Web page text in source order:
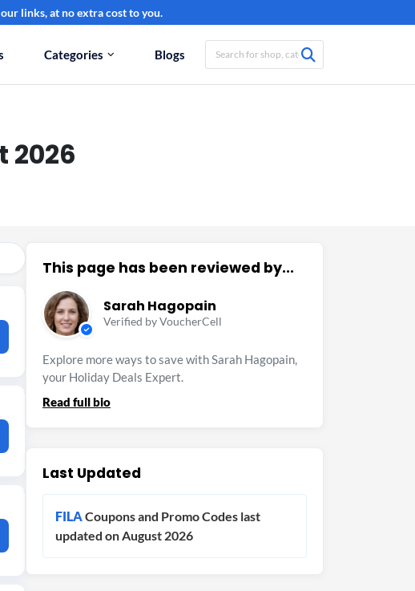
links, at no extra cost to you.
Categories Blogs
2026
This page has been reviewed by...
Sarah Hagopain
Verified by VoucherCell
Explore more ways to save with Sarah Hagopain,
your Holiday Deals Expert.
Read full bio
Last Updated
FILACoupons and Promo Codes last
updated on August 2026